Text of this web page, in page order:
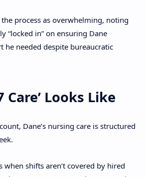
process as overwhelming, noting
“locked in” on ensuring Dane
he needed despite bureaucratic
Care’ Looks Like
Dane’s nursing care is structured
when shifts aren’t covered by hired